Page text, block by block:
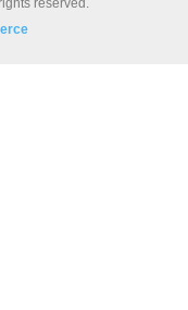
reserved.